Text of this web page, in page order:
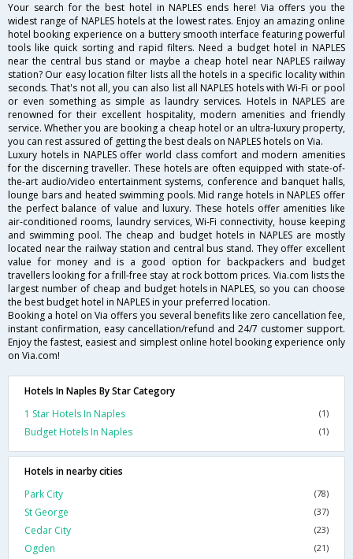
Your search for the best hotel in NAPLES ends here! Via offers you the
widest range of NAPLES hotels at the lowest rates. Enjoy an amazing online
hotel booking experience on a buttery smooth interface featuring powerful
tools like quick sorting and rapid filters. Need a budget hotel in NAPLES
near the central bus stand or maybe a cheap hotel near NAPLES railway
station? Our easy location filter lists all the hotels in a specific locality within
seconds. That's not all, you can also list all NAPLES hotels with Wi-Fi or pool
or even something as simple as laundry services. Hotels in NAPLES are
renowned for their excellent hospitality, modern amenities and friendly
service. Whether you are booking a cheap hotel or an ultra-luxury property,
you can rest assured of getting the best deals on NAPLES hotels on Via.
Luxury hotels in NAPLES offer world class comfort and modern amenities
for the discerning traveller. These hotels are often equipped with state-of-
the-art audio/video entertainment systems, conference and banquet halls,
lounge bars and heated swimming pools. Mid range hotels in NAPLES offer
the perfect balance of value and luxury. These hotels offer amenities like
air-conditioned rooms, laundry services, Wi-Fi connectivity, house keeping
and swimming pool. The cheap and budget hotels in NAPLES are mostly
located near the railway station and central bus stand. They offer excellent
value for money and is a good option for backpackers and budget
travellers looking for a frill-free stay at rock bottom prices. Via.com lists the
largest number of cheap and budget hotels in NAPLES, so you can choose
the best budget hotel in NAPLES in your preferred location.
Booking a hotel on Via offers you several benefits like zero cancellation fee,
instant confirmation, easy cancellation/refund and 24/7 customer support.
Enjoy the fastest, easiest and simplest online hotel booking experience only
on Via.com!
Hotels In Naples By Star Category
1 Star Hotels In Naples
(1)
Budget Hotels In Naples (1)
Hotels in nearby cities
Park City
(78)
St George (37)
Cedar City (23)
Ogden (21)